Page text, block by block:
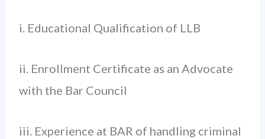
i. Educational Qualification of LLB
ii. Enrollment Certificate as an Advocate
with the Bar Council
iii. Experience at BAR of handling criminal